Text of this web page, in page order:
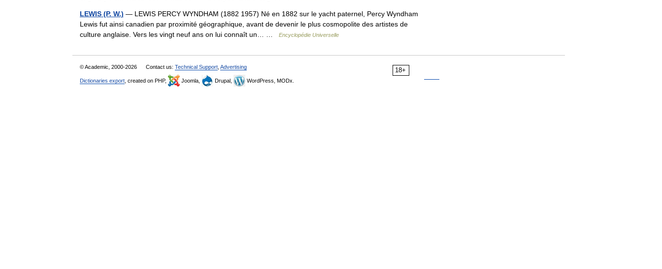
LEWIS (P. W.) — LEWIS PERCY WYNDHAM (1882 1957) Né en 1882 sur le yacht paternel, Percy Wyndham
Lewis fut ainsi canadien par proximité géographique, avant de devenir le plus cosmopolite des artistes de
culture anglaise. Vers les vingt neuf ans on lui connaît un… …
Encyclopédie Universelle
18+
© Academic, 2000-2026 Contact us: Technical Support Advertising
Dictionaries export , created on PHP, Joomla, Drupal, WordPress, MODx.